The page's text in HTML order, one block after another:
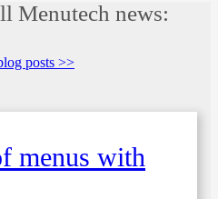
Menutech news:
posts >>
menus with